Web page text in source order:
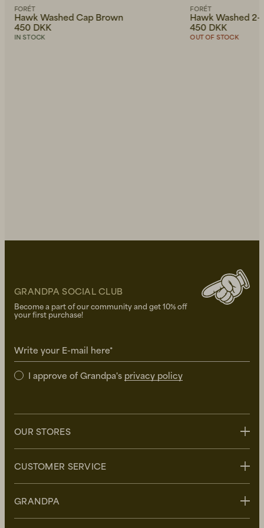
FORÉT
Hawk Washed Cap Brown
450 DKK
IN STOCK
FORÉT
Hawk Washed 2-
450 DKK
OUT OF STOCK
GRANDPA SOCIAL CLUB
Become a part of our community and get 10% off
your first purchase!
Write your E-mail here*
I approve of Grandpa's privacy policy
OUR STORES
Uppsala
Malmö
CUSTOMER SERVICE
FAQ
GRANDPA